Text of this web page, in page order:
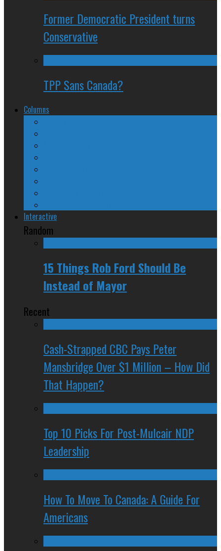
Former Democratic President turns
Conservative
TPP Sans Canada?
Columns
Interactive
Random
15 Things Rob Ford Should Be
Instead of Mayor
Recent
Cash-Strapped CBC Pays Peter
Mansbridge Over $1 Million – How Did
That Happen?
Top 10 Picks For Post-Mulcair NDP
Leadership
How To Move To Canada: A Guide For
Americans